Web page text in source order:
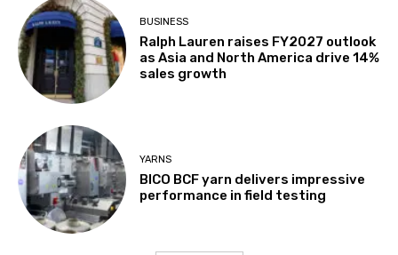
BUSINESS
Ralph Lauren raises FY2027 outlook
as Asia and North America drive 14%
sales growth
YARNS
BICO BCF yarn delivers impressive
performance in field testing